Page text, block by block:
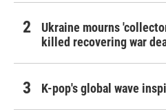
Ukraine mourns
killed recovering war
K-pop's global wave